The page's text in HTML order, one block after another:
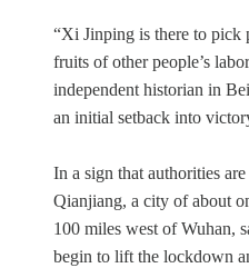
“Xi Jinping is there to pick
fruits of other people’s
independent historian in
an initial setback into
In a sign that authorities
Qianjiang, a city of about
100 miles west of Wuhan,
begin to lift the lockdown